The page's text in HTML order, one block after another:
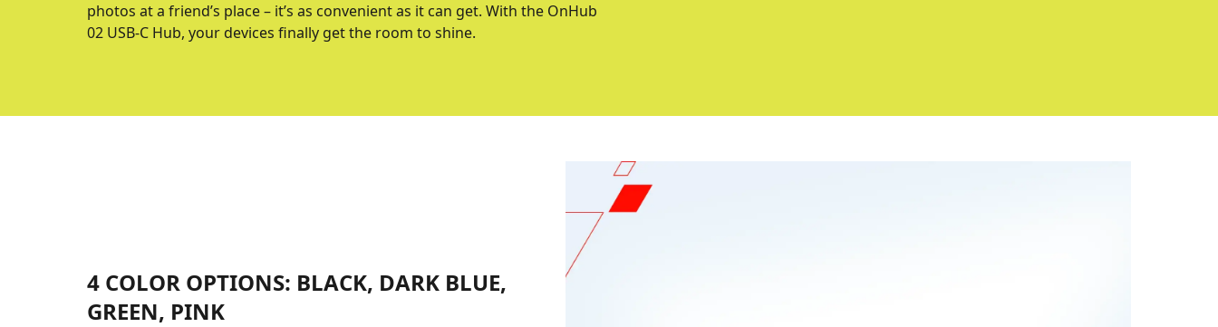
photos at a friend’s place – it’s as convenient as it can get. With the OnHub
02 USB-C Hub, your devices finally get the room to shine.
4 COLOR OPTIONS: BLACK, DARK BLUE,
GREEN, PINK